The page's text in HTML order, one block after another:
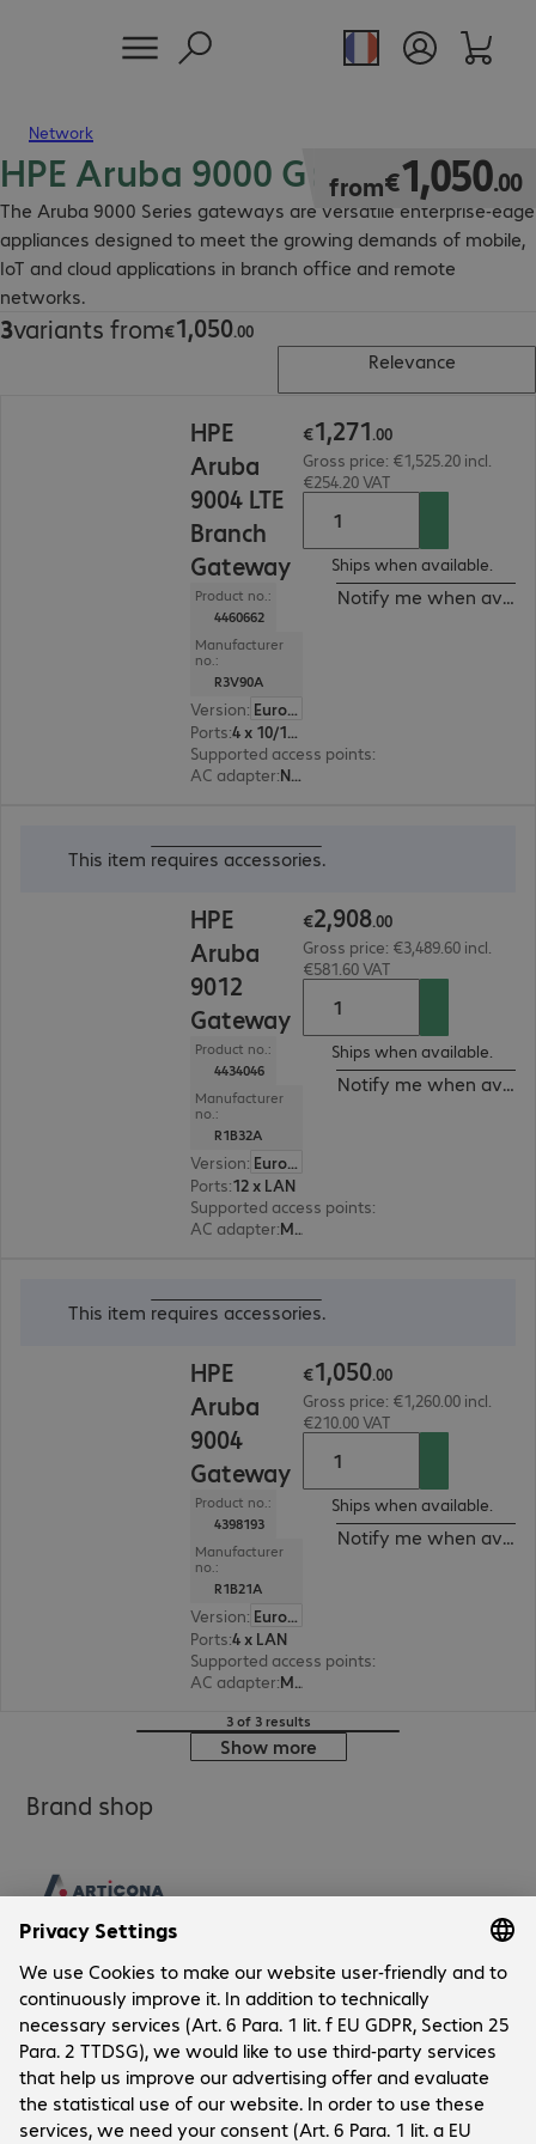
Network
HPE Aruba 9000 Gateway
The Aruba 9000 Series gateways are versatile enterprise-edge
appliances designed to meet the growing demands of mobile,
IoT and cloud applications in branch office and remote
networks.
from€1,050.00
€1,050.00
3variants from€1,050.00
€1,050.00
Relevance
HPE
Aruba
9004 LTE
Branch
Gateway
Product no.:
4460662
Manufacturer
no.:
R3V90A
Version:
Europe
Ports:
4 x 10/100/1000 RJ45
Supported access points:
AC adapter: No, Optional
€1,271.00
Gross price: €1,525.20 incl.
€254.20 VAT
Ships when available.
Notify me when
This item requires accessories.
HPE
Aruba
9012
Gateway
Product no.:
4434046
Manufacturer
no.:
R1B32A
Version:
Europe
Ports:12 x LAN
Supported access points:
AC adapter: Modular
€2,908.00
Gross price: €3,489.60 incl.
€581.60 VAT
Ships when available.
Notify me when
This item requires accessories.
HPE
Aruba
9004
Gateway
Product no.:
4398193
Manufacturer
no.:
R1B21A
Version:
Europe
Ports:4 x LAN
Supported access points:
AC adapter: Modular
€1,050.00
Gross price: €1,260.00 incl.
€210.00 VAT
Ships when available.
Notify me when
3 of 3 results
Show more
Brand shop
Company
Company